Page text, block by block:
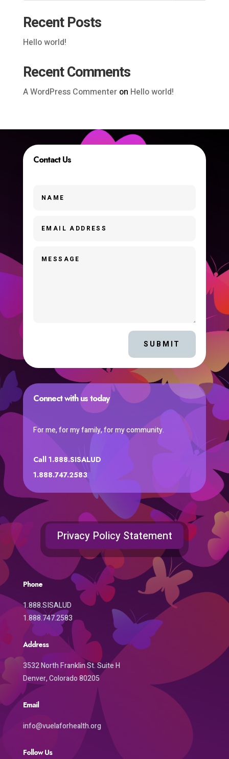
Recent Posts
Hello world!
Recent Comments
A WordPress Commenteron Hello world!
Contact Us
SUBMIT
Connect with us today
For me, for my family, for my community.
Call 1.888.SISALUD
1.888.747.2583
Privacy Policy Statement
Phone
1.888.SISALUD
1.888.747.2583
Address
3532 North Franklin St. Suite H
Denver, Colorado 80205
Email
info@vuelaforhealth.org
Follow Us